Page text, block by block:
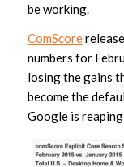
be working.
ComScore
numbers for
losing the gains
become the
Google is